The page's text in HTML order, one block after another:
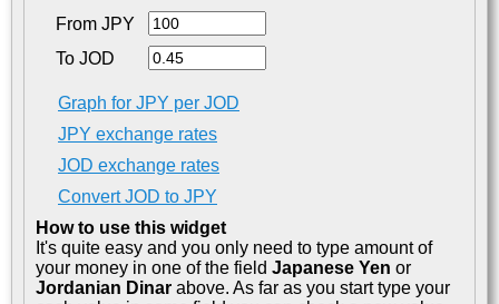
From JPY
To JOD
Graph for JPY per JOD
JPY exchange rates
JOD exchange rates
Convert JOD to JPY
How to use this widget
It's quite easy and you only need to type amount of
your money in one of the field Japanese Yen or
Jordanian Dinar above. As far as you start type your